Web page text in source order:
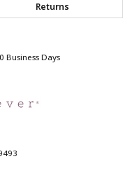
Returns
Business Days